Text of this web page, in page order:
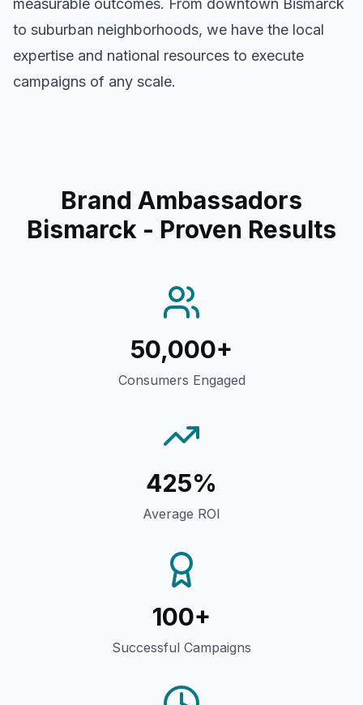
measurable outcomes. From downtown Bismarck
to suburban neighborhoods, we have the local
expertise and national resources to execute
campaigns of any scale.
Brand Ambassadors
Bismarck - Proven Results
50,000+
Consumers Engaged
425%
Average ROI
100+
Successful Campaigns